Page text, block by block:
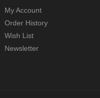
My Account
Order History
Wish List
Newsletter